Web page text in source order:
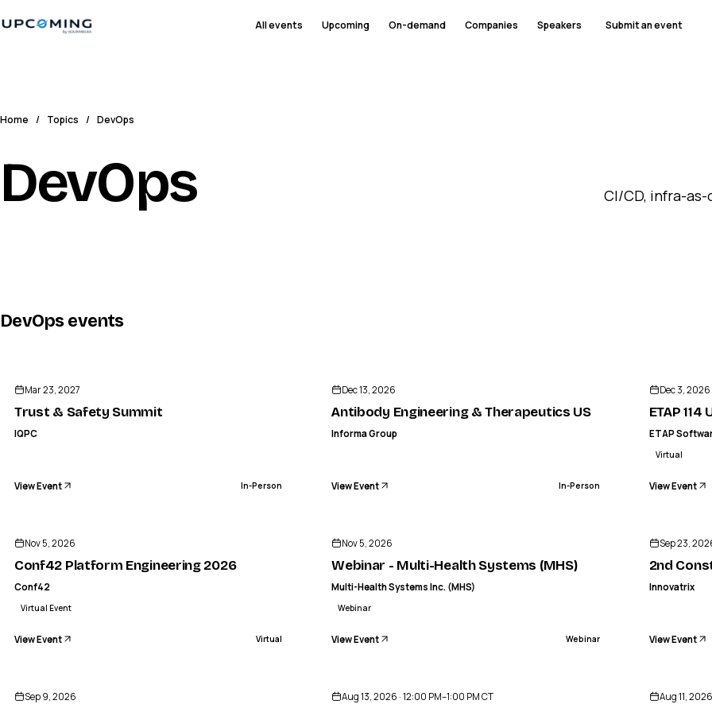
All events Upcoming On-demand Companies Speakers Submit an event
Home / Topics / DevOps
DevOps CI/CD, infra-
DevOpsevents
Trust & Safety Summit
Mar 23, 2027
Trust & Safety Summit
IQPC
View Event In-Person
Antibody Engineering & Therapeutics US
Dec 13, 2026
Antibody Engineering & Therapeutics US
Informa Group
View Event In-Person
ETAP 114
Dec 3, 2026
ETAP 114
ETAP
Virtual
View Event
Platform Engineering 2026
Nov 5, 2026
Conf42 Platform Engineering 2026
Conf42
Virtual Event
View Event Virtual
Webinar - Multi-Health Systems (MHS)
Nov 5, 2026
Webinar - Multi-Health Systems (MHS)
Multi-Health Systems Inc. (MHS)
Webinar
View Event Webinar
2nd Constructing Mega FacilitiesSep 23,
2nd
Innovatrix
View Event
Marketing Summit | San Francisco
Sep 9, 2026 Aug 13, 2026 · 12:00 PM–1:00 PM CT Aug 11, 2026